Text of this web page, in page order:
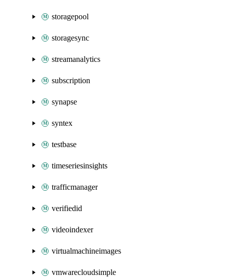
storagepool
storagesync
streamanalytics
subscription
synapse
syntex
testbase
timeseriesinsights
trafficmanager
verifiedid
videoindexer
virtualmachineimages
vmwarecloudsimple